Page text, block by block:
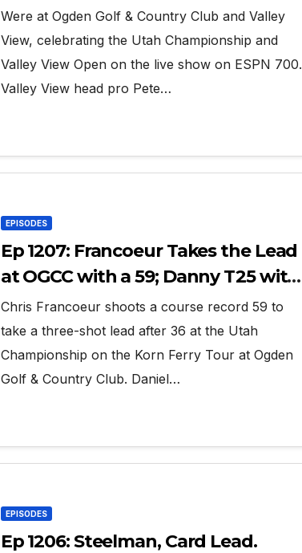
Championship and Valley View
Open
Were at Ogden Golf & Country Club and Valley
View, celebrating the Utah Championship and
Valley View Open on the live show on ESPN 700.
Valley View head pro Pete…
EPISODES
Ep 1207: Francoeur Takes the Lead
at OGCC with a 59; Danny T25 with
63
Chris Francoeur shoots a course record 59 to
take a three-shot lead after 36 at the Utah
Championship on the Korn Ferry Tour at Ogden
Golf & Country Club. Daniel…
EPISODES
Ep 1206: Steelman, Card Lead.